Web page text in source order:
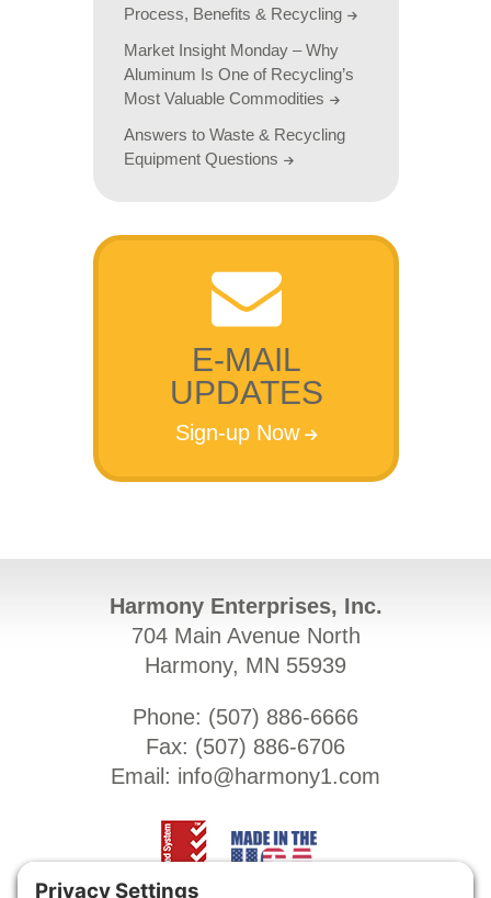
Process, Benefits & Recycling
Market Insight Monday – Why
Aluminum Is One of Recycling’s
Most Valuable Commodities
Answers to Waste & Recycling
Equipment Questions
E-MAIL
UPDATES
Sign-up Now
Harmony Enterprises, Inc.
704 Main Avenue North
Harmony, MN 55939
Phone: (507) 886-6666
Fax: (507) 886-6706
Email: info@harmony1.com